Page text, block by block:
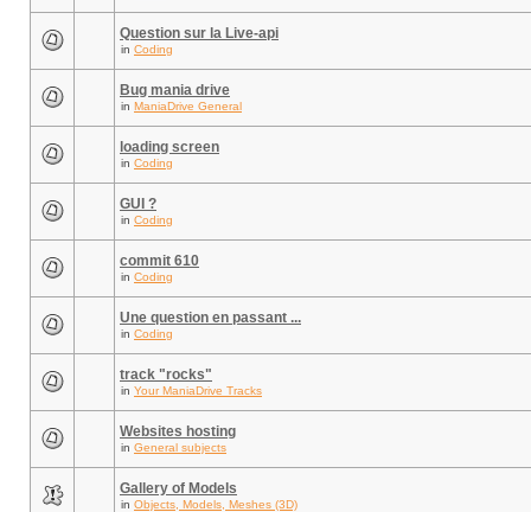
Question sur la Live-api
in Coding
Bug mania drive
in ManiaDrive General
loading screen
in Coding
GUI ?
in Coding
commit 610
in Coding
Une question en passant ...
in Coding
track "rocks"
in Your ManiaDrive Tracks
Websites hosting
in General subjects
Gallery of Models
in Objects, Models, Meshes (3D)